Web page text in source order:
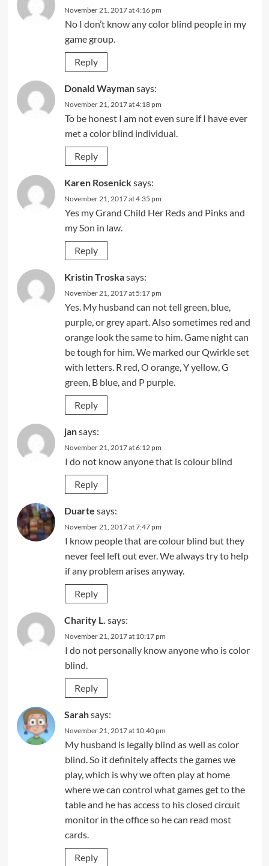
November 21, 2017 at 4:16 pm
No I don’t know any color blind people in my
game group.
Reply
Donald Waymansays:
November 21, 2017 at 4:18 pm
To be honest I am not even sure if I have ever
met a color blind individual.
Reply
Karen Rosenicksays:
November 21, 2017 at 4:35 pm
Yes my Grand Child Her Reds and Pinks and
my Son in law.
Reply
Kristin Troskasays:
November 21, 2017 at 5:17 pm
Yes. My husband can not tell green, blue,
purple, or grey apart. Also sometimes red and
orange look the same to him. Game night can
be tough for him. We marked our Qwirkle set
with letters. R red, O orange, Y yellow, G
green, B blue, and P purple.
Reply
jansays:
November 21, 2017 at 6:12 pm
I do not know anyone that is colour blind
Reply
Duarte says:
November 21, 2017 at 7:47 pm
I know people that are colour blind but they
never feel left out ever. We always try to help
if any problem arises anyway.
Reply
Charity L. says:
November 21, 2017 at 10:17 pm
I do not personally know anyone who is color
blind.
Reply
Sarahsays:
November 21, 2017 at 10:40 pm
My husband is legally blind as well as color
blind. So it definitely affects the games we
play, which is why we often play at home
where we can control what games get to the
table and he has access to his closed circuit
monitor in the office so he can read most
cards.
Reply